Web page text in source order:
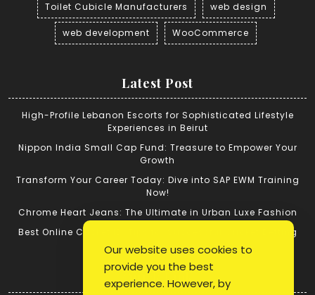
Toilet Cubicle Manufacturers web design
web development WooCommerce
Latest Post
High-Profile Lebanon Escorts for Sophisticated Lifestyle
Experiences in Beirut
Nippon India Small Cap Fund: Treasure to Empower Your
Growth
Transform Your Career Today: Dive into SAP EWM Training
Now!
Chrome Heart Jeans: The Ultimate in Urban Luxe Fashion
Best Online Cricket ID: Tips for Successful Cricket Betting
Quick Link
Our website uses cookies to
provide you the best
experience. However, by